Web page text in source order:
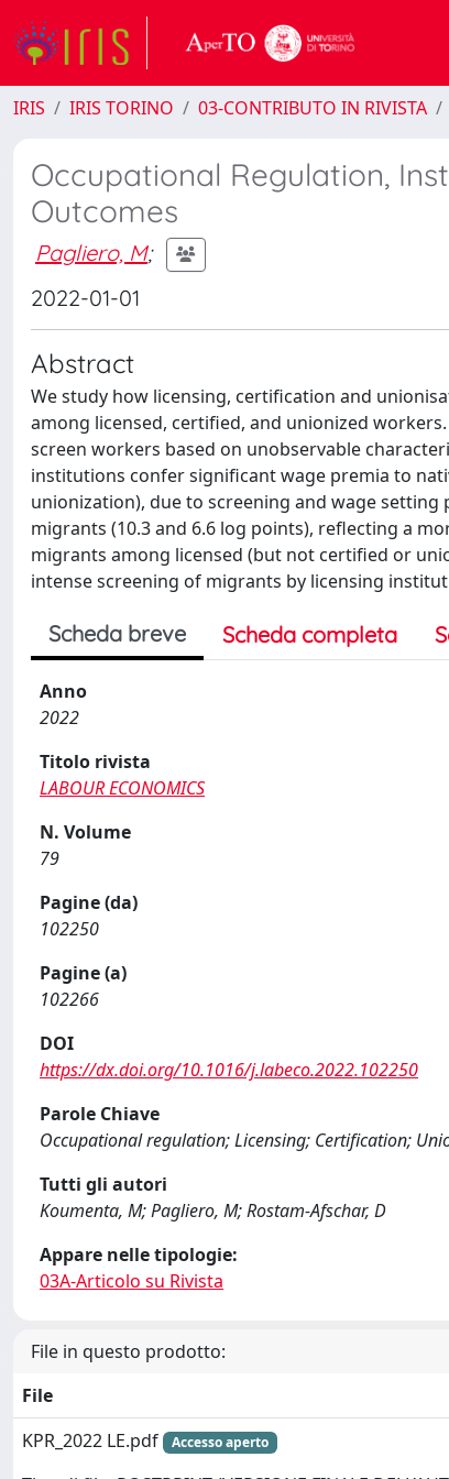
IRIS IRIS TORINO 03-CONTRIBUTO IN RIVISTA
Occupational Regulation,
Outcomes
Pagliero, M;
2022-01-01
Abstract
We study how licensing, certification and
among licensed, certified, and unionized
screen workers based on unobservable
institutions confer significant wage premia to
unionization), due to screening and wage
migrants (10.3 and 6.6 log points), reflecting a
migrants among licensed (but not certified or
intense screening of migrants by licensing
Scheda breve Scheda completa
Anno
2022
Titolo rivista
LABOUR ECONOMICS
N. Volume
79
Pagine (da)
102250
Pagine (a)
102266
DOI
https://dx.doi.org/10.1016/j.labeco.2022.102250
Parole Chiave
Occupational regulation; Licensing; Certification;
Tutti gli autori
Koumenta, M; Pagliero, M; Rostam-Afschar, D
Appare nelle tipologie:
03A-Articolo su Rivista
File in questo prodotto:
File
KPR_2022 LE.pdf
Accesso aperto